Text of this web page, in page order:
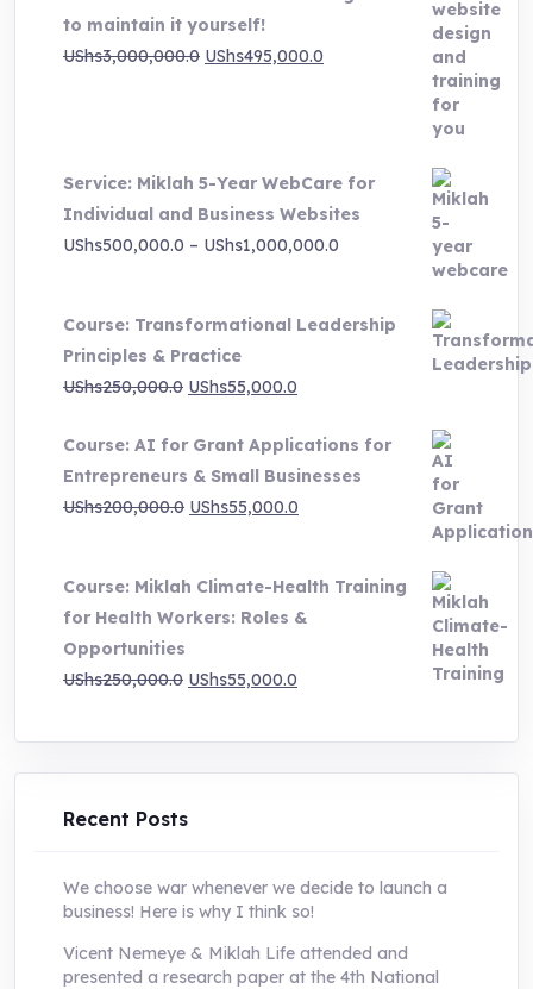
to maintain it yourself!
UShs3,000,000.0 Original
UShs495,000.0
Service: Miklah 5-Year WebCare for
Individual and Business Websites
UShs500,000.0 – UShs1,000,000.0
UShs500,000.0
through
UShs1,000,000.0
Course: Transformational Leadership
Principles & Practice
UShs250,000.0 Original
was:
UShs250,000.0.
UShs55,000.0
is:
UShs55,000.0.
Course: AI for Grant Applications for
Entrepreneurs & Small Businesses
UShs200,000.0 Original
UShs200,000.0.
UShs55,000.0
UShs55,000.0.
Course: Miklah Climate-Health Training
for Health Workers: Roles &
Opportunities
UShs250,000.0 Original
was:
UShs250,000.0.
UShs55,000.0
is:
UShs55,000.0.
Recent Posts
We choose war whenever we decide to launch a
business! Here is why I think so!
Vicent Nemeye & Miklah Life attended and
presented a research paper at the 4th National